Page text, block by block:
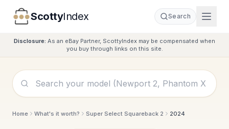
ScottyIndex Search
Disclosure: As an eBay Partner, ScottyIndex may be compensated when
you buy through links on this site.
Home What's it worth? Super Select Squareback 2 2024